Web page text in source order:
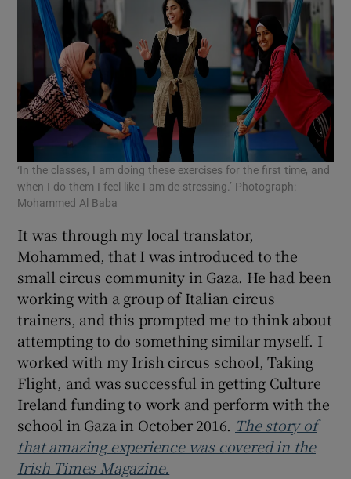
‘In the classes, I am doing these exercises for the first time, and
when I do them I feel like I am de-stressing.’ Photograph:
Mohammed Al Baba
It was through my local translator,
Mohammed, that I was introduced to the
small circus community in Gaza. He had been
working with a group of Italian circus
trainers, and this prompted me to think about
attempting to do something similar myself. I
worked with my Irish circus school, Taking
Flight, and was successful in getting Culture
Ireland funding to work and perform with the
school in Gaza in October 2016. The story of
that amazing experience was covered in the
Irish Times Magazine.